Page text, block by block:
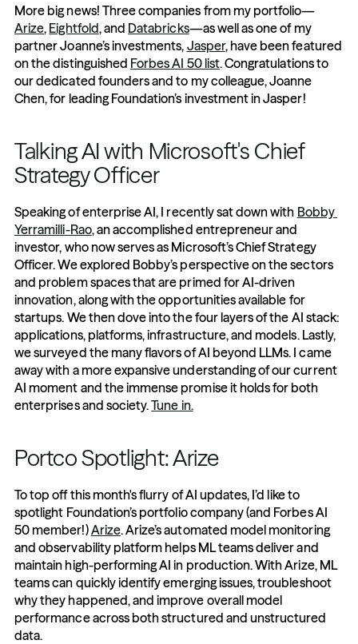
More big news! Three companies from my portfolio—
Arize, Eightfold, and Databricks—as well as one of my
partner Joanne’s investments, Jasper, have been featured
on the distinguished Forbes AI 50 list. Congratulations to
our dedicated founders and to my colleague, Joanne
Chen, for leading Foundation’s investment in Jasper!
Talking AI with Microsoft's Chief
Strategy Officer
Speaking of enterprise AI, I recently sat down with Bobby
Yerramilli-Rao, an accomplished entrepreneur and
investor, who now serves as Microsoft’s Chief Strategy
Officer. We explored Bobby’s perspective on the sectors
and problem spaces that are primed for AI-driven
innovation, along with the opportunities available for
startups. We then dove into the four layers of the AI stack:
applications, platforms, infrastructure, and models. Lastly,
we surveyed the many flavors of AI beyond LLMs. I came
away with a more expansive understanding of our current
AI moment and the immense promise it holds for both
enterprises and society. Tune in.
Portco Spotlight: Arize
To top off this month's flurry of AI updates, I’d like to
spotlight Foundation’s portfolio company (and Forbes AI
50 member!) Arize. Arize’s automated model monitoring
and observability platform helps ML teams deliver and
maintain high-performing AI in production. With Arize, ML
teams can quickly identify emerging issues, troubleshoot
why they happened, and improve overall model
performance across both structured and unstructured
data.